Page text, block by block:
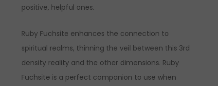
positive, helpful ones.
Ruby Fuchsite enhances the connection to
spiritual realms, thinning the veil between this 3rd
density reality and the other dimensions. Ruby
Fuchsite is a perfect companion to use when